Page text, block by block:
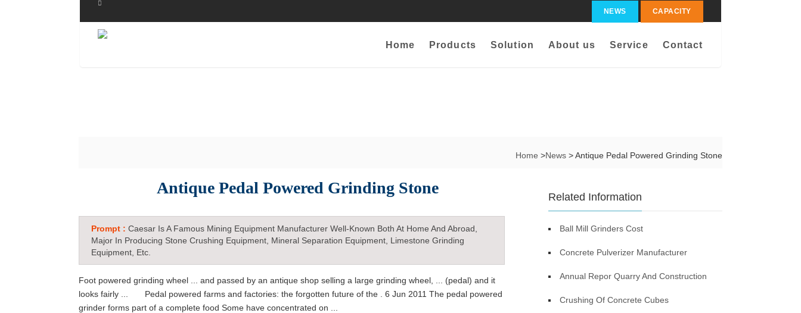
NEWS CAPACITY
Home Products Solution About us Service Contact
Home >News > Antique Pedal Powered Grinding Stone
Antique Pedal Powered Grinding Stone
Prompt : Caesar Is A Famous Mining Equipment Manufacturer Well-Known Both At Home And Abroad,
Major In Producing Stone Crushing Equipment, Mineral Separation Equipment, Limestone Grinding
Equipment, Etc.
Foot powered grinding wheel ... and passed by an antique shop selling a large grinding wheel, ... (pedal) and it
looks fairly ... Pedal powered farms and factories: the forgotten future of the . 6 Jun 2011 The pedal powered
grinder forms part of a complete food Some have concentrated on ...
Related Information
Ball Mill Grinders Cost
Concrete Pulverizer Manufacturer
Annual Repor Quarry And Construction
Crushing Of Concrete Cubes